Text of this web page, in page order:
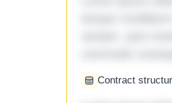
Contract